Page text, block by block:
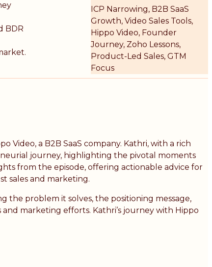
BDR
ICP Narrowing, B2B SaaS
Growth, Video Sales Tools,
Hippo Video, Founder
Journey, Zoho Lessons,
Product-Led Sales, GTM
Focus
Video, a B2B SaaS company. Kathri, with a rich
journey, highlighting the pivotal moments
from the episode, offering actionable advice for
sales and marketing.
problem it solves, the positioning message,
marketing efforts. Kathri’s journey with Hippo